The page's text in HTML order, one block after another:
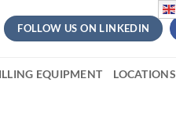
FOLLOW US ON LINKEDIN
EQUIPMENT LOCATIONS